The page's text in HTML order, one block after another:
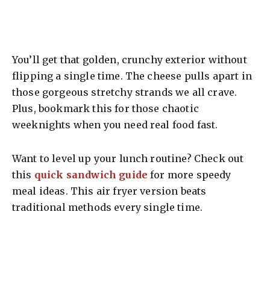
You’ll get that golden, crunchy exterior without
flipping a single time. The cheese pulls apart in
those gorgeous stretchy strands we all crave.
Plus, bookmark this for those chaotic
weeknights when you need real food fast.
Want to level up your lunch routine? Check out
this quick sandwich guide for more speedy
meal ideas. This air fryer version beats
traditional methods every single time.